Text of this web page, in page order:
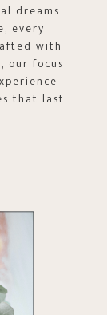
dreams
every
with
our focus
that last